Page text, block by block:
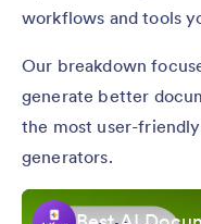
workflows and tools
Our breakdown
generate better
the most user-
generators.